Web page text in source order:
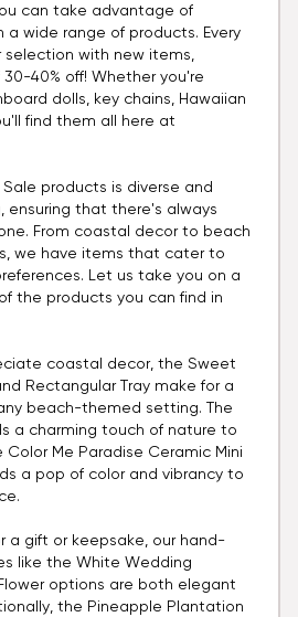
can take advantage of
a wide range of products. Every
selection with new items,
40% off! Whether you're
dolls, key chains, Hawaiian
find them all here at
products is diverse and
ensuring that there's always
From coastal decor to beach
we have items that cater to
Let us take you on a
the products you can find in
coastal decor, the Sweet
Rectangular Tray make for a
beach-themed setting. The
a charming touch of nature to
Me Paradise Ceramic Mini
a pop of color and vibrancy to
a gift or keepsake, our hand-
like the White Wedding
options are both elegant
the Pineapple Plantation